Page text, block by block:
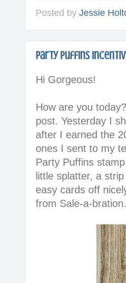
Posted by Jessie
Party Puffins
Hi Gorgeous!
How are you
post. Yesterday I
after I earned the
ones I sent to my
Party Puffins
little splatter, a
easy cards off
from Sale-a-